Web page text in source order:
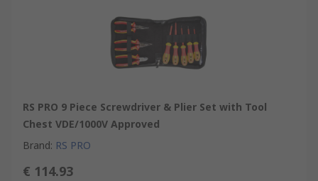
RS PRO 9 Piece Screwdriver & Plier Set with Tool
Chest VDE/1000V Approved
Brand: RS PRO
€ 114.93